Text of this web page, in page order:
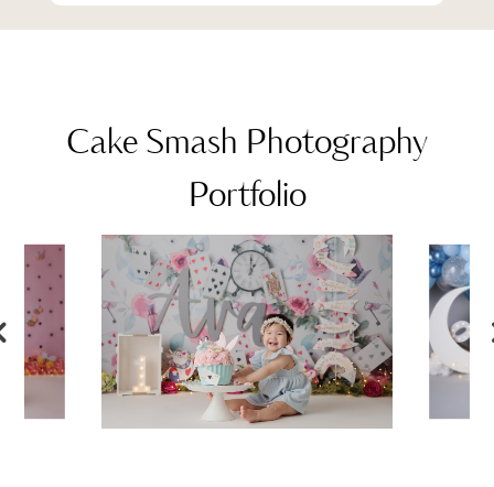
Cake Smash Photography
Portfolio